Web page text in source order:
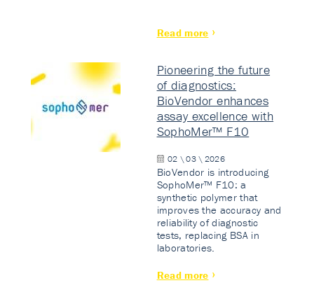
Read more
Pioneering the future
of diagnostics:
BioVendor enhances
assay excellence with
SophoMer™ F10
02 \ 03 \ 2026
BioVendor is introducing
SophoMer™ F10: a
synthetic polymer that
improves the accuracy and
reliability of diagnostic
tests, replacing BSA in
laboratories.
Read more